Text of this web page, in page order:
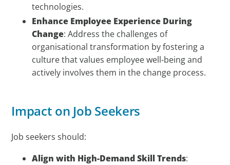
technologies.
Enhance Employee Experience During
Change: Address the challenges of
organisational transformation by fostering a
culture that values employee well-being and
actively involves them in the change process.
Impact on Job Seekers
Job seekers should:
Align with High-Demand Skill Trends: